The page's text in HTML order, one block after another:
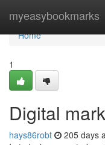
myeasybookmarks
Home
Home
1
Digital
hays86robt 205 days